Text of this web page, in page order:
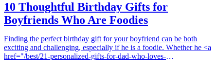
10 Thoughtful Birthday Gifts for
Boyfriends Who Are Foodies
Finding the perfect birthday gift for your boyfriend can be both
exciting and challenging, especially if he is a foodie. Whether he <a
href="/best/21-personalized-gifts-for-dad-who-loves-